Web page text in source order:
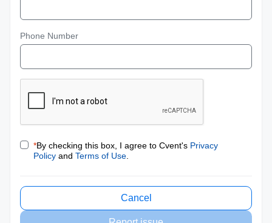
Phone Number
*By checking this box, I agree to Cvent's Privacy
Policy and Terms of Use
Cancel